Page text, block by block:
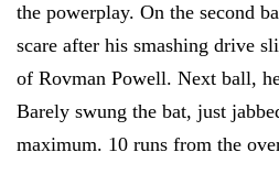
the powerplay. On the second
scare after his smashing drive
of Rovman Powell. Next ball,
Barely swung the bat, just
maximum. 10 runs from the